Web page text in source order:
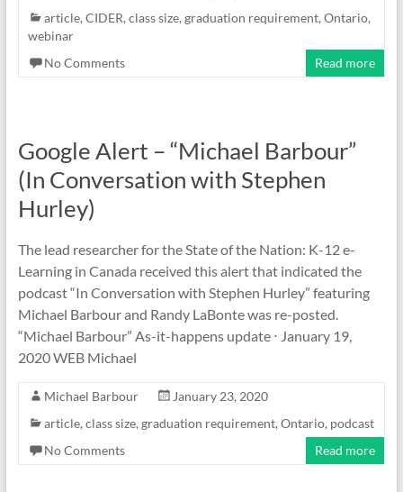
article, CIDER, class size, graduation requirement, Ontario,
webinar
No Comments
Read more
Google Alert – “Michael Barbour”
(In Conversation with Stephen
Hurley)
The lead researcher for the State of the Nation: K-12 e-
Learning in Canada received this alert that indicated the
podcast “In Conversation with Stephen Hurley” featuring
Michael Barbour and Randy LaBonte was re-posted.
“Michael Barbour” As-it-happens update ⋅ January 19,
2020 WEB Michael
Michael Barbour
January 23, 2020
article, class size, graduation requirement, Ontario, podcast
No Comments
Read more